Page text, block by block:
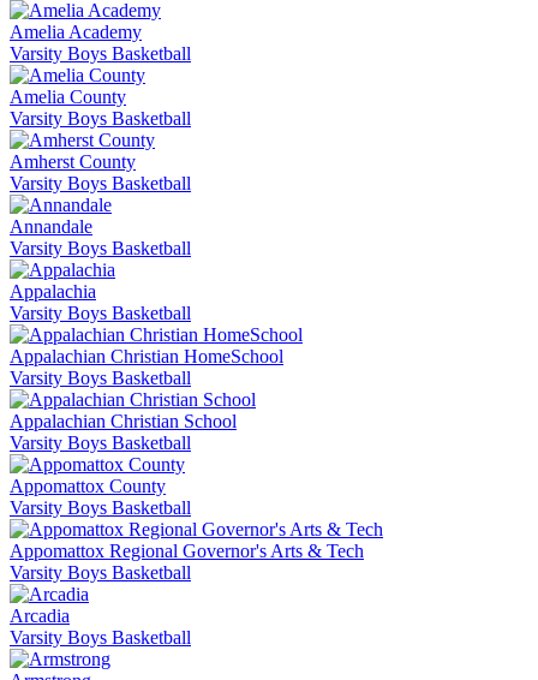
Amelia Academy
Varsity Boys Basketball
Amelia County
Varsity Boys Basketball
Amherst County
Varsity Boys Basketball
Annandale
Varsity Boys Basketball
Appalachia
Varsity Boys Basketball
Appalachian Christian HomeSchool
Varsity Boys Basketball
Appalachian Christian School
Varsity Boys Basketball
Appomattox County
Varsity Boys Basketball
Appomattox Regional Governor's Arts & Tech
Varsity Boys Basketball
Arcadia
Varsity Boys Basketball